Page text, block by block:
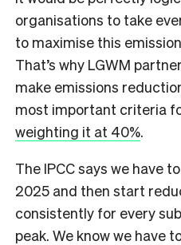
organisations to take
to maximise this
That’s why LGWM
make emissions
most important criteria
weighting it at 40%.
The IPCC says we have
2025 and then start
consistently for every
peak. We know we have